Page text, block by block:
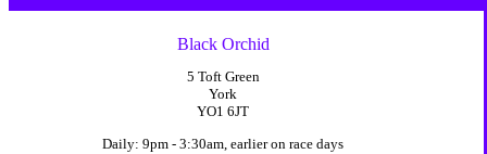
Black Orchid
5 Toft Green
York
YO1 6JT
Daily: 9pm - 3:30am, earlier on race days